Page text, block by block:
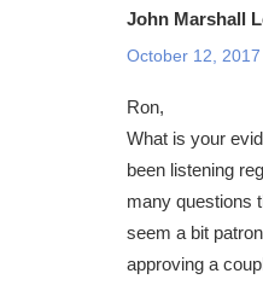
John Marshall
October 12,
Ron,
What is your
been listening
many questions
seem a bit
approving a